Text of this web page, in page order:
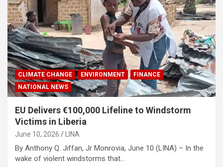
CLIMATE CHANGE ENVIRONMENT
FINANCE
NATIONAL NEWS
EU Delivers €100,000 Lifeline to Windstorm
Victims in Liberia
June 10, 2026 LINA
By Anthony Q. Jiffan, Jr Monrovia, June 10 (LINA) – In the
wake of violent windstorms that…